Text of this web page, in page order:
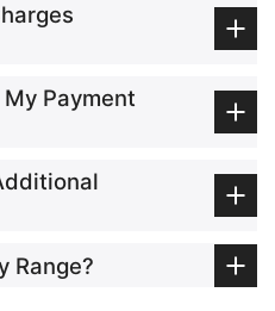
Payment
Range?